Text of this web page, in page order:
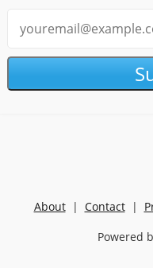
About| Contact|
Powered